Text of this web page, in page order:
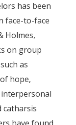
has been
face-to-face
Holmes,
on group
as
hope,
catharsis